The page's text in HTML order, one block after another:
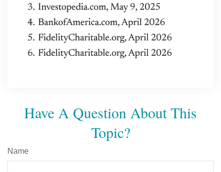
Have A Question About This
Topic?
Name